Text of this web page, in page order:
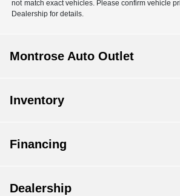
not match exact vehicles. Please confirm vehicle
Dealership for details.
Montrose Auto Outlet
Inventory
Financing
Dealership